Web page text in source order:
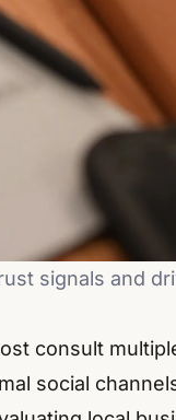
signals and
consult
social